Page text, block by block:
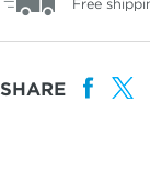
Free
SHARE